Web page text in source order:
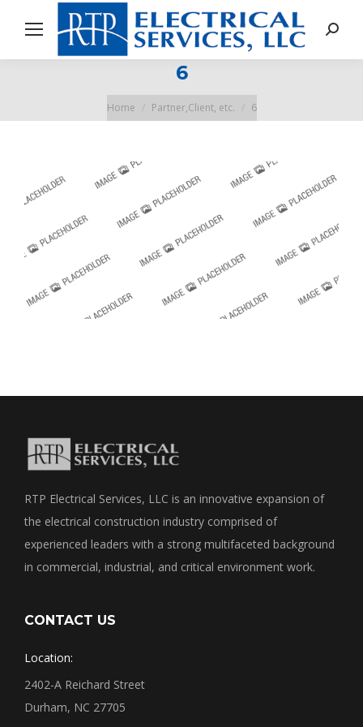
Search:
6
Home Partner,Client, etc. 6
RTP Electrical Services, LLC is an innovative expansion of
the electrical construction industry comprised of
experienced leaders with a strong multifaceted background
in commercial, industrial, and critical environment work.
CONTACT US
Location:
2402-A Reichard Street
Durham, NC 27705